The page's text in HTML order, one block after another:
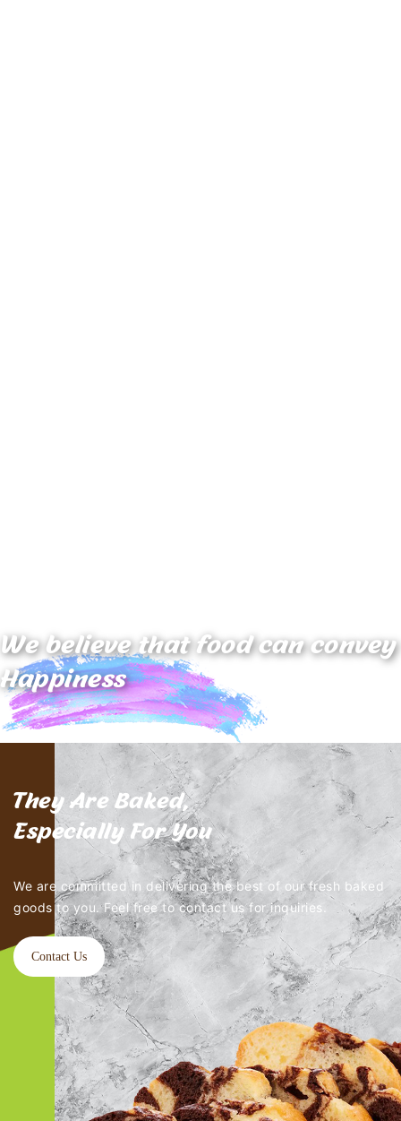
We believe that food canconvey
Happiness
They Are Baked,
Especially For You
We are committed in delivering the best of our fresh baked
goods to you. Feel free to contact us for inquiries.
Contact Us